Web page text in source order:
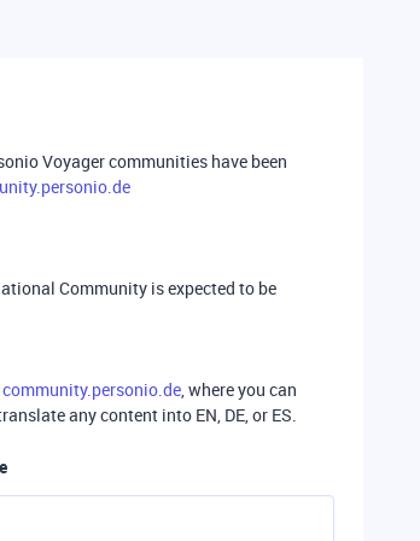
Voyager communities have been
Community is expected to be
community.personio.de, where you can
any content into EN, DE, or ES.